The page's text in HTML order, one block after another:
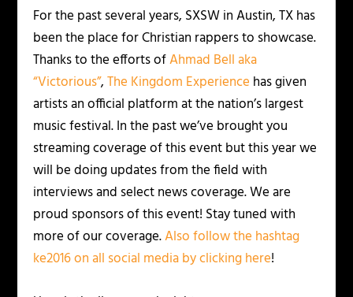
For the past several years, SXSW in Austin, TX has
been the place for Christian rappers to showcase.
Thanks to the efforts ofAhmad Bell aka
“Victorious”,The Kingdom Experience has given
artists an official platform at the nation’s largest
music festival. In the past we’ve brought you
streaming coverage of this event but this year we
will be doing updates from the field with
interviews and select news coverage. We are
proud sponsors of this event! Stay tuned with
more of our coverage.Also follow the hashtag
ke2016 on all social media by clicking here!